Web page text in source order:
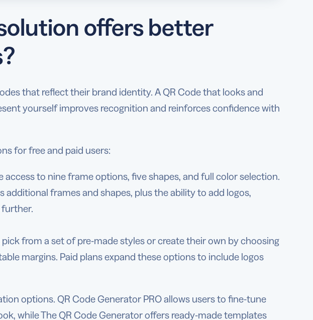
offers better
that reflect their brand identity. A QR Code that looks and
yourself improves recognition and reinforces confidence with
for free and paid users:
access to nine frame options, five shapes, and full color selection.
additional frames and shapes, plus the ability to add logos,
pick from a set of pre-made styles or create their own by choosing
margins. Paid plans expand these options to include logos
options. QR Code Generator PRO allows users to fine-tune
while The QR Code Generator offers ready-made templates